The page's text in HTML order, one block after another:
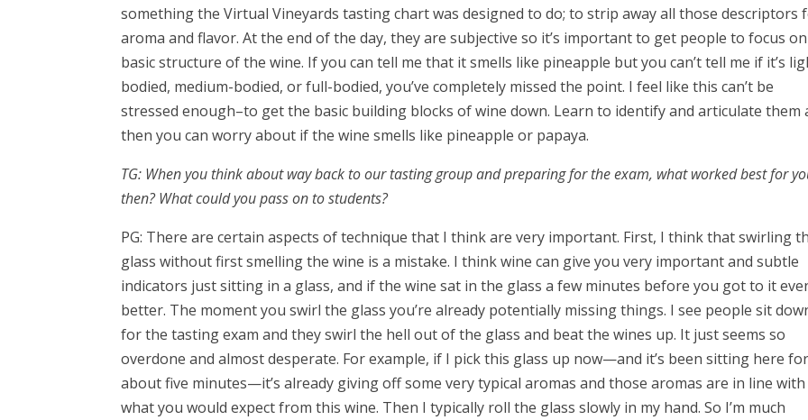
something the Virtual Vineyards tasting chart was designed to do; to strip away all those descriptors
aroma and flavor. At the end of the day, they are subjective so it’s important to get people to focus
basic structure of the wine. If you can tell me that it smells like pineapple but you can’t tell me if it’s
bodied, medium-bodied, or full-bodied, you’ve completely missed the point. I feel like this can’t be
stressed enough–to get the basic building blocks of wine down. Learn to identify and articulate them
then you can worry about if the wine smells like pineapple or papaya.
TG: When you think about way back to our tasting group and preparing for the exam, what worked best for
then? What could you pass on to students?
PG: There are certain aspects of technique that I think are very important. First, I think that swirling
glass without first smelling the wine is a mistake. I think wine can give you very important and subtle
indicators just sitting in a glass, and if the wine sat in the glass a few minutes before you got to it
better. The moment you swirl the glass you’re already potentially missing things. I see people sit
for the tasting exam and they swirl the hell out of the glass and beat the wines up. It just seems so
overdone and almost desperate. For example, if I pick this glass up now—and it’s been sitting here for
about five minutes—it’s already giving off some very typical aromas and those aromas are in line with
what you would expect from this wine. Then I typically roll the glass slowly in my hand. So I’m much